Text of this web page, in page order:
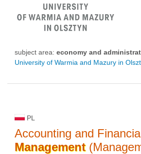
subject area: economy and
University of Warmia and Mazury in
PL
Accounting and
Management